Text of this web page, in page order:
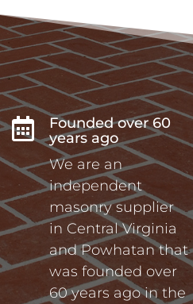

Founded over 60
years ago
We are an
independent
masonry supplier
in Central Virginia
and Powhatan that
was founded over
60 years ago in the